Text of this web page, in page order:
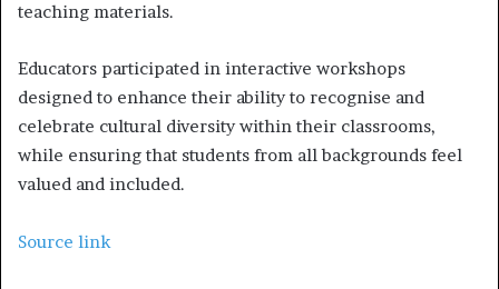
teaching materials.
Educators participated in interactive workshops
designed to enhance their ability to recognise and
celebrate cultural diversity within their classrooms,
while ensuring that students from all backgrounds feel
valued and included.
Source link